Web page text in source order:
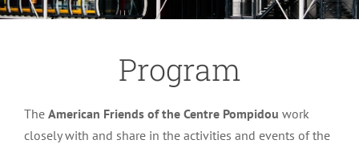
Program
The American Friends of the Centre Pompidou work
closely with and share in the activities and events of the